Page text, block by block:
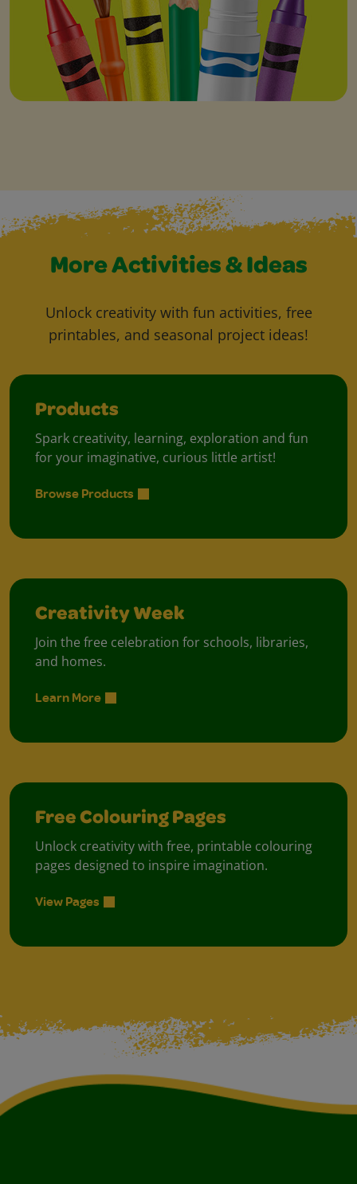
More Activities & Ideas
Unlock creativity with fun activities, free
printables, and seasonal project ideas!
Products
Spark creativity, learning, exploration and fun
for your imaginative, curious little artist!
Browse Products
Creativity Week
Join the free celebration for schools, libraries,
and homes.
Learn More
Free Colouring Pages
Unlock creativity with free, printable colouring
pages designed to inspire imagination.
View Pages